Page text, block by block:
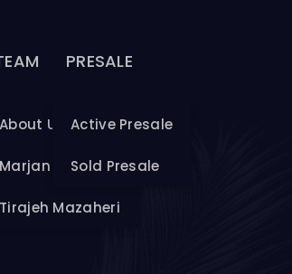
About Us
Marjan Mazaheri
Tirajeh Mazaheri
PRESALE
Active Presale
Sold Presale